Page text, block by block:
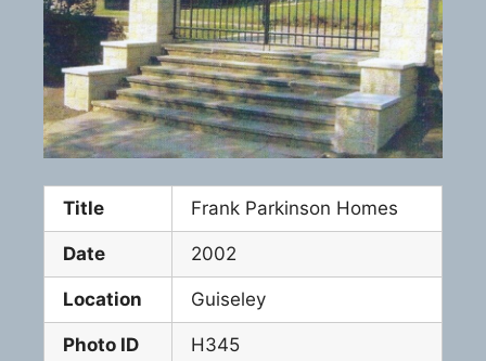
Title Frank Parkinson Homes
Date 2002
Location Guiseley
Photo ID H345